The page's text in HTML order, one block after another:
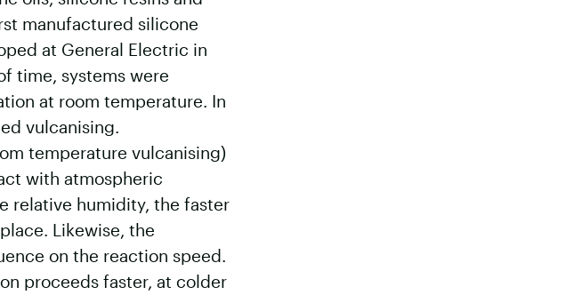
manufactured silicone
at General Electric in
time, systems were
at room temperature. In
vulcanising.
temperature vulcanising)
with atmospheric
relative humidity, the faster
Likewise, the
on the reaction speed.
proceeds faster, at colder